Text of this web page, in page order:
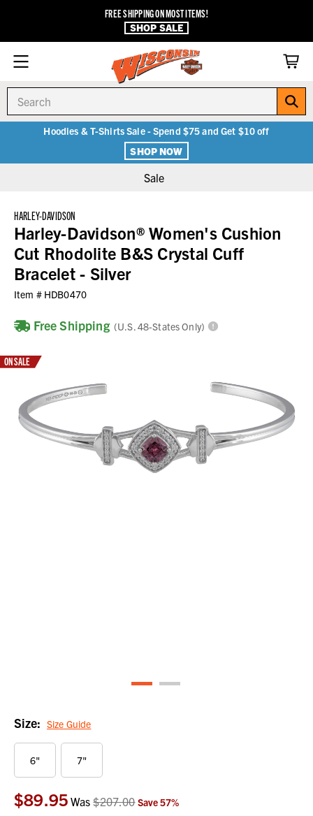
FREE SHIPPING ON MOST ITEMS!
SHOP SALE
Hoodies & T-Shirts Sale - Spend $75 and Get $10 off
SHOP NOW
Sale
HARLEY-DAVIDSON
Harley-Davidson® Women's Cushion
Cut Rhodolite B&S Crystal Cuff
Bracelet - Silver
Item # HDB0470
Free Shipping (U.S. 48-States Only)
ON SALE
Size: Size Guide
6" 7"
Current
Stock:
$89.95 Was$207.00Save57%